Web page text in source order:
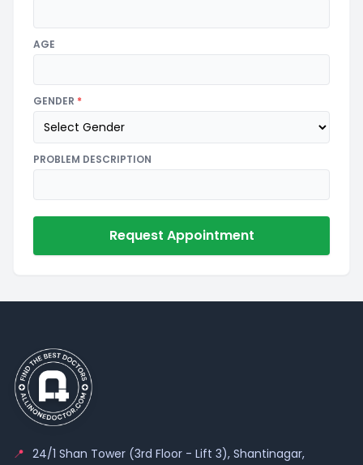
AGE
GENDER *
PROBLEM DESCRIPTION
Request Appointment
📍 24/1 Shan Tower (3rd Floor - Lift 3), Shantinagar,